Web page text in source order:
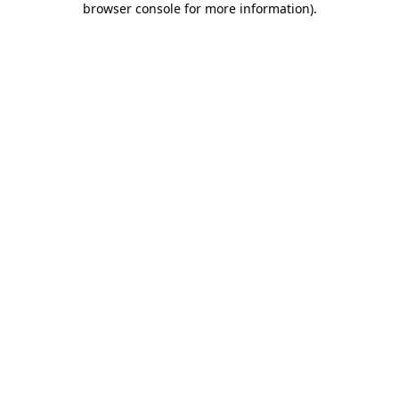
browser console for more information).